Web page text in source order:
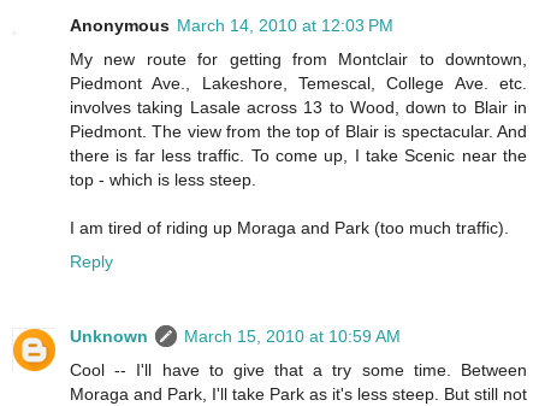
Anonymous March 14, 2010 at 12:03 PM
My new route for getting from Montclair to downtown,
Piedmont Ave., Lakeshore, Temescal, College Ave. etc.
involves taking Lasale across 13 to Wood, down to Blair in
Piedmont. The view from the top of Blair is spectacular. And
there is far less traffic. To come up, I take Scenic near the
top - which is less steep.
I am tired of riding up Moraga and Park (too much traffic).
Reply
Unknown
March 15, 2010 at 10:59 AM
Cool -- I'll have to give that a try some time. Between
Moraga and Park, I'll take Park as it's less steep. But still not